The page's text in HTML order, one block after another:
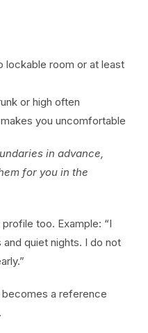
lockable room or at least
or high often
you uncomfortable
in advance,
for you in the
too. Example: “I
quiet nights. I do not
becomes a reference